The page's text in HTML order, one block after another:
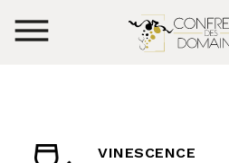
VINESCENCE